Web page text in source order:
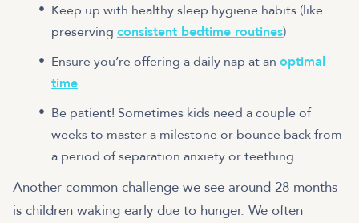
Keep up with healthy sleep hygiene habits (like
preserving consistent bedtime routines)
Ensure you’re offering a daily nap at an optimal
time
Be patient! Sometimes kids need a couple of
weeks to master a milestone or bounce back from
a period of separation anxiety or teething.
Another common challenge we see around 28 months
is children waking early due to hunger. We often